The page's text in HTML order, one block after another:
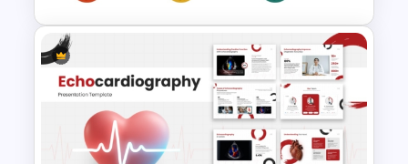
Venture Capital Investment